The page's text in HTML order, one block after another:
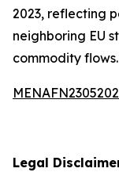
2023, reflecting
neighboring EU
commodity flows.
Legal